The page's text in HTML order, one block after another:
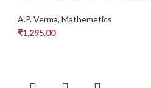
A.P. Verma, Mathemetics
₹1,295.00